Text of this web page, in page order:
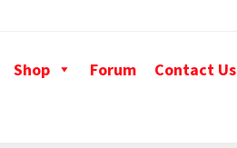
Shop Forum Contact Us